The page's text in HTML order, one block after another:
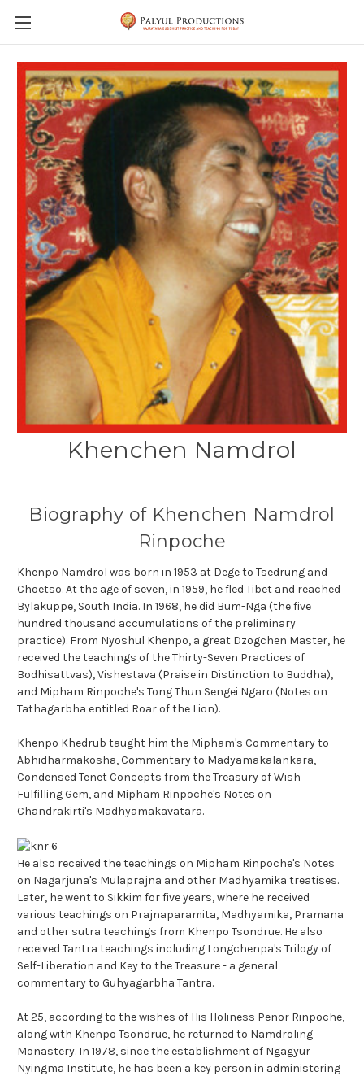
Skip to main content
Khenchen Namdrol
Biography of Khenchen Namdrol
Rinpoche
Khenpo Namdrol was born in 1953 at Dege to Tsedrung and
Choetso. At the age of seven, in 1959, he fled Tibet and reached
Bylakuppe, South India. In 1968, he did Bum-Nga (the five
hundred thousand accumulations of the preliminary
practice). From Nyoshul Khenpo, a great Dzogchen Master, he
received the teachings of the Thirty-Seven Practices of
Bodhisattvas), Vishestava (Praise in Distinction to Buddha),
and Mipham Rinpoche's Tong Thun Sengei Ngaro (Notes on
Tathagarbha entitled Roar of the Lion).
Khenpo Khedrub taught him the Mipham's Commentary to
Abhidharmakosha, Commentary to Madyamakalankara,
Condensed Tenet Concepts from the Treasury of Wish
Fulfilling Gem, and Mipham Rinpoche's Notes on
Chandrakirti's Madhyamakavatara.
He also received the teachings on Mipham Rinpoche's Notes
on Nagarjuna's Mulaprajna and other Madhyamika treatises.
Later, he went to Sikkim for five years, where he received
various teachings on Prajnaparamita, Madhyamika, Pramana
and other sutra teachings from Khenpo Tsondrue. He also
received Tantra teachings including Longchenpa's Trilogy of
Self-Liberation and Key to the Treasure - a general
commentary to Guhyagarbha Tantra.
At 25, according to the wishes of His Holiness Penor Rinpoche,
along with Khenpo Tsondrue, he returned to Namdroling
Monastery. In 1978, since the establishment of Ngagyur
Nyingma Institute, he has been a key person in administering